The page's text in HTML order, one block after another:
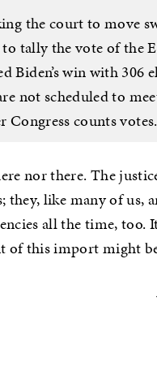
the court to move
to tally the vote of the
Biden’s win with 306
not scheduled to
Congress counts votes.
nor there. The
they, like many of
all the time, too.
of this import might